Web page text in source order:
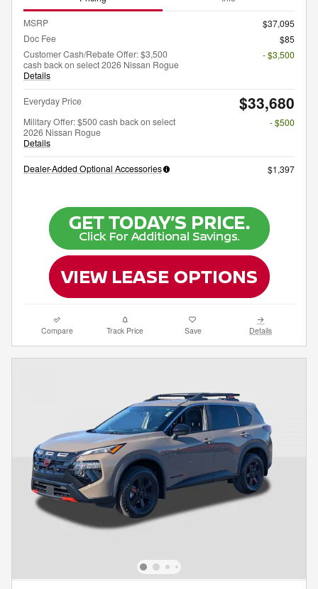
MSRP
$37,095
Doc Fee
$85
Customer Cash/Rebate Offer: $3,500
cash back on select 2026 Nissan Rogue
Details
- $3,500
Everyday Price $33,680
Military Offer: $500 cash back on select
2026 Nissan Rogue
Details
- $500
Dealer-Added Optional Accessories $1,397
Compare Track Price Save Details